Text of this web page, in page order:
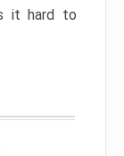
it hard to